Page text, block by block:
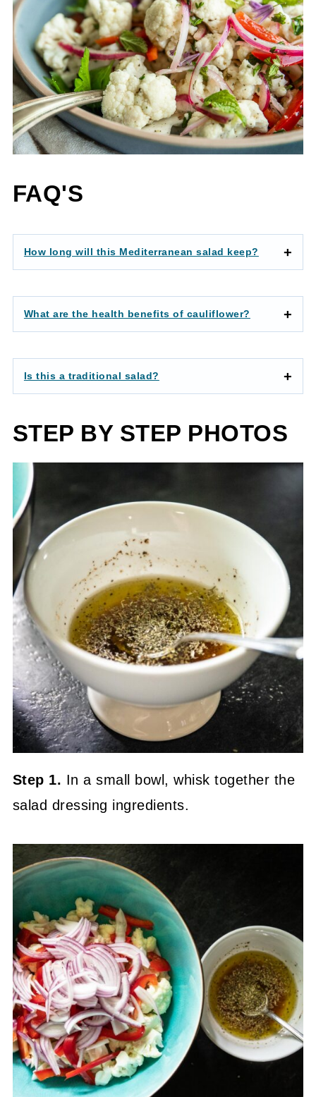
FAQ'S
How long will this Mediterranean salad keep?
What are the health benefits of cauliflower?
Is this a traditional salad?
STEP BY STEP PHOTOS
Step 1. In a small bowl, whisk together the
salad dressing ingredients.